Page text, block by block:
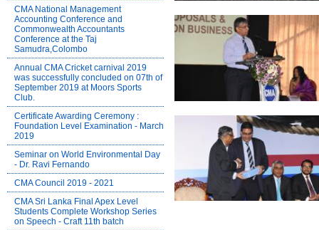
CMA National Management
Accounting Conference and
Commonwealth Accountants
Conference at the Taj
Samudra,Colombo
Annual CMA Cricket carnival 2019
was successfully concluded on 07th of
September 2019 at Moors Sports
Club.
Certificate Awarding Ceremony :
Foundation Level Examination - March
2019
Seminar on World Environmental Day
- Dr. Ravi Fernando
CMA Council 2019 - 2021
CMA Sri Lanka Final Apex Level
Students Complete Workshop Series
on Speech - Craft 11th batch